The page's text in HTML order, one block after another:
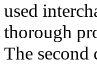
used
thorough
The second